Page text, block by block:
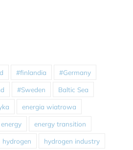
#finlandia #Germany
#Sweden Baltic Sea
energia wiatrowa
energy energy transition
hydrogen hydrogen industry